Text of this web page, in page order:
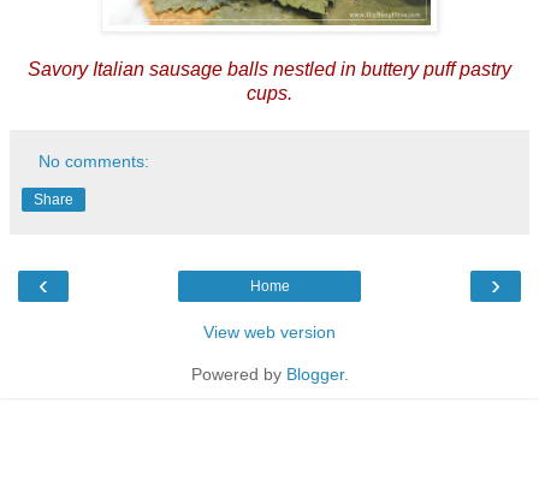
Savory Italian sausage balls nestled in buttery puff pastry
cups.
No comments:
Share
‹ ›
Home
View web version
Powered by Blogger.